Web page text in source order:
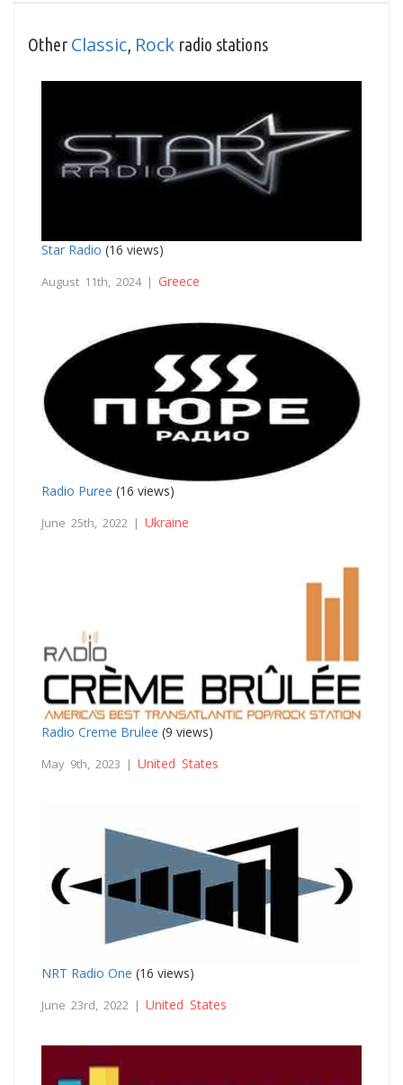
Other Classic Rock radio stations
Star Radio (16 views)
August 11th, 2024 | Greece
Radio Puree (16 views)
June 25th, 2022 | Ukraine
Radio Creme Brulee (9 views)
May 9th, 2023 | United States
NRT Radio One (16 views)
June 23rd, 2022 | United States